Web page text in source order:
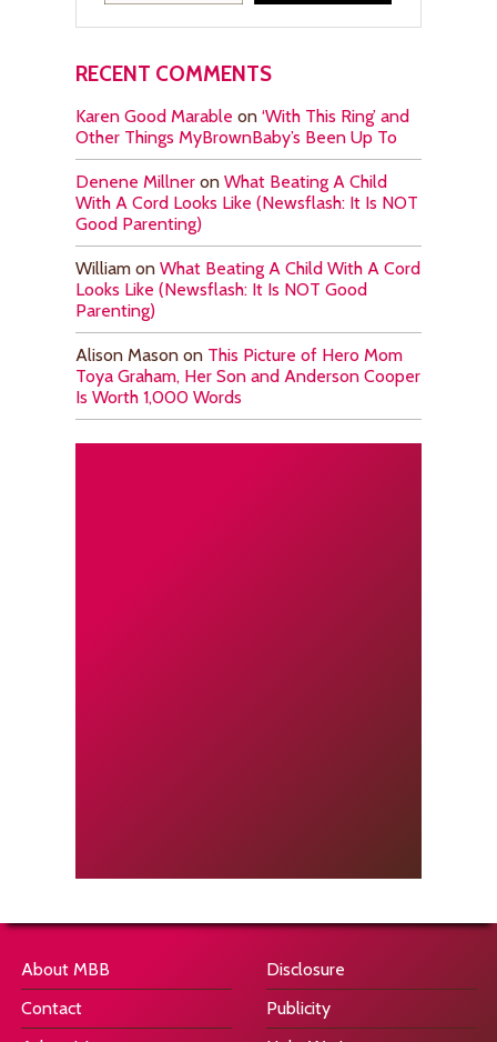
RECENT COMMENTS
Karen Good Marable on ‘With This Ring’ and
Other Things MyBrownBaby’s Been Up To
Denene Millner on What Beating A Child
With A Cord Looks Like (Newsflash: It Is NOT
Good Parenting)
William on What Beating A Child With A Cord
Looks Like (Newsflash: It Is NOT Good
Parenting)
Alison Mason on This Picture of Hero Mom
Toya Graham, Her Son and Anderson Cooper
Is Worth 1,000 Words
About MBB
Contact
Disclosure
Publicity